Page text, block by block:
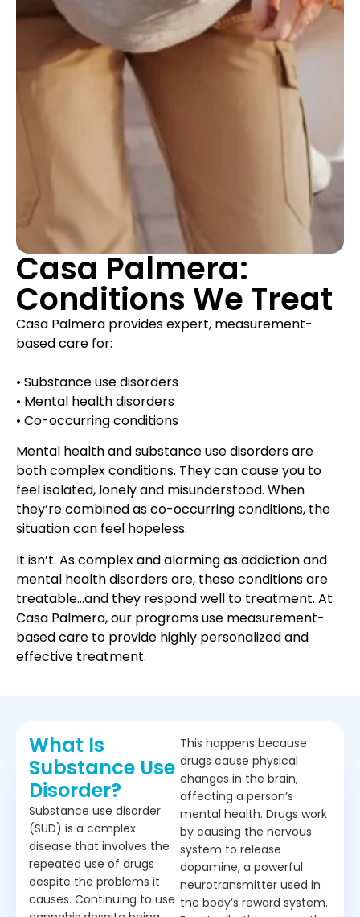
Casa Palmera:
Conditions We Treat
Casa Palmera provides expert, measurement-
based care for:
• Substance use disorders
• Mental health disorders
• Co-occurring conditions
Mental health and substance use disorders are
both complex conditions. They can cause you to
feel isolated, lonely and misunderstood. When
they’re combined as co-occurring conditions, the
situation can feel hopeless.
It isn’t. As complex and alarming as addiction and
mental health disorders are, these conditions are
treatable…and they respond well to treatment. At
Casa Palmera, our programs use measurement-
based care to provide highly personalized and
effective treatment.
What Is
Substance Use
Disorder?
Substance use disorder
(SUD) is a complex
disease that involves the
repeated use of drugs
despite the problems it
causes. Continuing to use
This happens because
drugs cause physical
changes in the brain,
affecting a person’s
mental health. Drugs work
by causing the nervous
system to release
dopamine, a powerful
neurotransmitter used in
the body’s reward system.